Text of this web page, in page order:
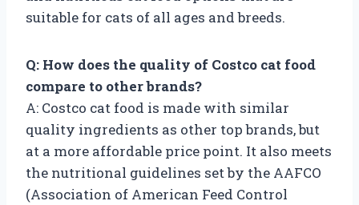
suitable for cats of all ages and breeds.
Q: How does the quality of Costco cat food
compare to other brands?
A: Costco cat food is made with similar
quality ingredients as other top brands, but
at a more affordable price point. It also meets
the nutritional guidelines set by the AAFCO
(Association of American Feed Control